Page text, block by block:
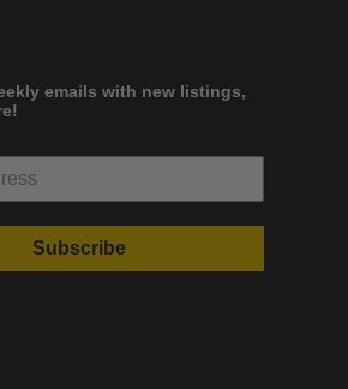
emails with new listings,
Subscribe